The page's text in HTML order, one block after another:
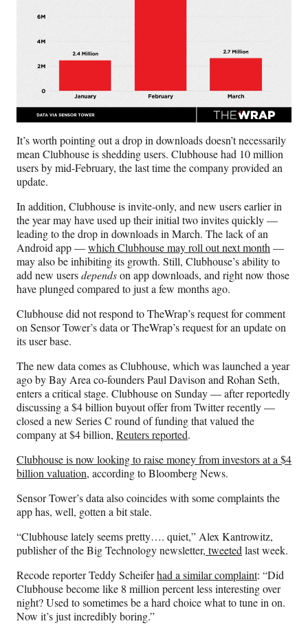
It’s worth pointing out a drop in downloads doesn’t necessarily
mean Clubhouse is shedding users. Clubhouse had 10 million
users by mid-February, the last time the company provided an
update.
In addition, Clubhouse is invite-only, and new users earlier in
the year may have used up their initial two invites quickly —
leading to the drop in downloads in March. The lack of an
Android app —which Clubhouse may roll out next month —
may also be inhibiting its growth. Still, Clubhouse’s ability to
add new usersdependson app downloads, and right now those
have plunged compared to just a few months ago.
Clubhouse did not respond to TheWrap’s request for comment
on Sensor Tower’s data or TheWrap’s request for an update on
its user base.
The new data comes as Clubhouse, which was launched a year
ago by Bay Area co-founders Paul Davison and Rohan Seth,
enters a critical stage. Clubhouse on Sunday — after reportedly
discussing a $4 billion buyout offer from Twitter recently —
closed a new Series C round of funding that valued the
company at $4 billion, Reuters reported.
Clubhouse is now looking to raise money from investors at a $4
billion valuation, according to Bloomberg News.
Sensor Tower’s data also coincides with some complaints the
app has, well, gotten a bit stale.
“Clubhouse lately seems pretty…. quiet,” Alex Kantrowitz,
publisher of the Big Technology newsletter, tweeted last week.
Recode reporter Teddy Scheiferhad a similar complaint: “Did
Clubhouse become like 8 million percent less interesting over
night? Used to sometimes be a hard choice what to tune in on.
Now it’s just incredibly boring.”